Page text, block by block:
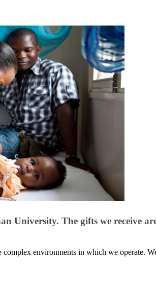
University​. The gifts we receive
environments in which we​​​ operate.